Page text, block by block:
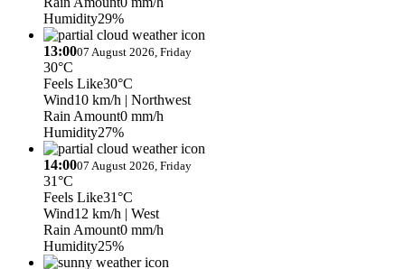
Humidity29%
13:0007 August 2026, Friday
30°C
Feels Like30°C
Wind10 km/h | Northwest
Rain Amount0 mm/h
Humidity27%
14:0007 August 2026, Friday
31°C
Feels Like31°C
Wind12 km/h | West
Rain Amount0 mm/h
Humidity25%